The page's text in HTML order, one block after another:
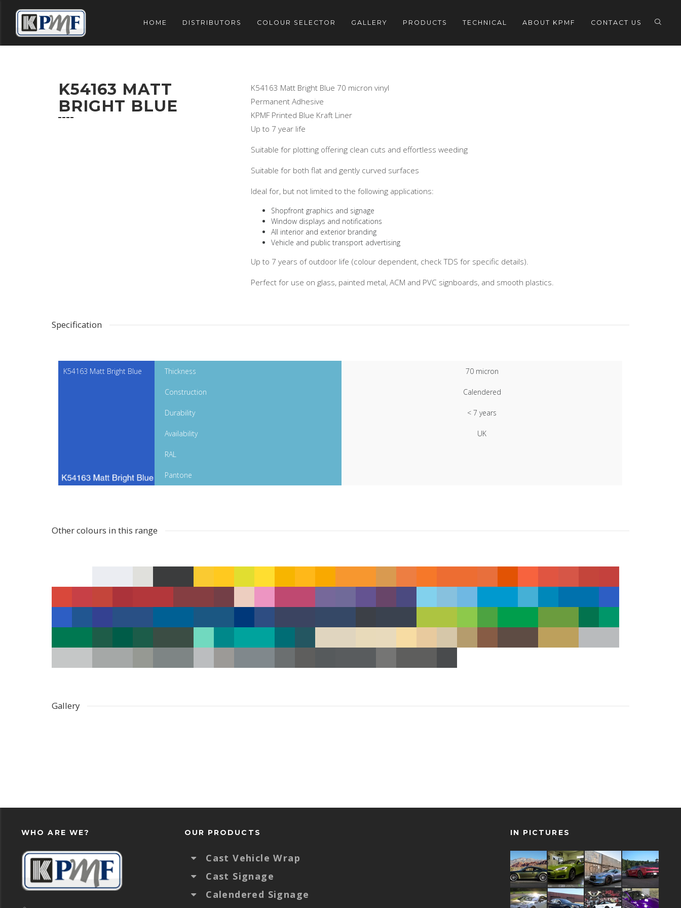
HOME DISTRIBUTORS COLOUR SELECTOR GALLERY PRODUCTS TECHNICAL ABOUT KPMF CONTACT US
K54163 MATT
BRIGHT BLUE
K54163 Matt Bright Blue 70 micron vinyl
Permanent Adhesive
KPMF Printed Blue Kraft Liner
Up to 7 year life
Suitable for plotting offering clean cuts and effortless weeding
Suitable for both flat and gently curved surfaces
Ideal for, but not limited to the following applications:
Shopfront graphics and signage
Window displays and notifications
All interior and exterior branding
Vehicle and public transport advertising
Up to 7 years of outdoor life (colour dependent, check TDS for specific details).
Perfect for use on glass, painted metal, ACM and PVC signboards, and smooth plastics.
Specification
K54163 Matt Bright Blue Thickness 70 micron
Construction Calendered
Durability < 7 years
Availability UK
RAL
Pantone
Other colours in this range
Gallery
WHO ARE WE? OUR PRODUCTS
Cast Vehicle Wrap
Cast Signage
Calendered Signage
IN PICTURES